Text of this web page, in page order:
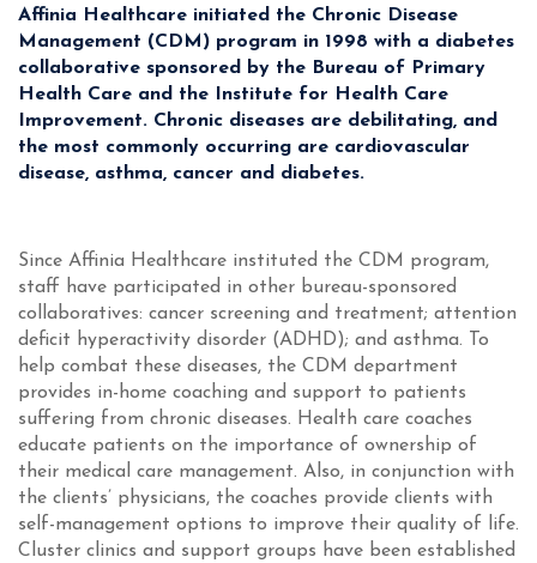
Affinia Healthcare initiated the Chronic Disease
Management (CDM) program in 1998 with a diabetes
collaborative sponsored by the Bureau of Primary
Health Care and the Institute for Health Care
Improvement. Chronic diseases are debilitating, and
the most commonly occurring are cardiovascular
disease, asthma, cancer and diabetes.
Since Affinia Healthcare instituted the CDM program,
staff have participated in other bureau-sponsored
collaboratives: cancer screening and treatment; attention
deficit hyperactivity disorder (ADHD); and asthma. To
help combat these diseases, the CDM department
provides in-home coaching and support to patients
suffering from chronic diseases. Health care coaches
educate patients on the importance of ownership of
their medical care management. Also, in conjunction with
the clients’ physicians, the coaches provide clients with
self-management options to improve their quality of life.
Cluster clinics and support groups have been established